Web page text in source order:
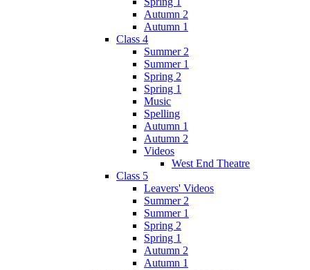
Autumn 2
Autumn 1
Class 4
Summer 2
Summer 1
Spring 2
Spring 1
Music
Spelling
Autumn 1
Autumn 2
Videos
West End Theatre
Class 5
Leavers' Videos
Summer 2
Summer 1
Spring 2
Spring 1
Autumn 2
Autumn 1